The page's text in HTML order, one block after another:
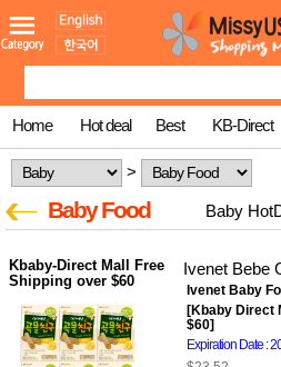
도 어린이
청소년
컬러링
북
한국학
습지
습지
국 송
꽃배송
홍삼전
문브랜
드
건강보
MissyShop
Login
Home Hot deal Best KB-Direct
>
Baby Food Baby
Kbaby-Direct Mall Free
Shipping over $60
Ivenet Bebe
Ivenet Baby
[Kbaby Direct
$60]
Expiration Date :